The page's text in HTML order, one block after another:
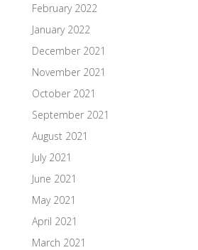
February 2022
January 2022
December 2021
November 2021
October 2021
September 2021
August 2021
July 2021
June 2021
May 2021
April 2021
March 2021